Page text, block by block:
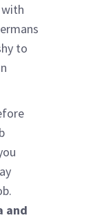
to
and